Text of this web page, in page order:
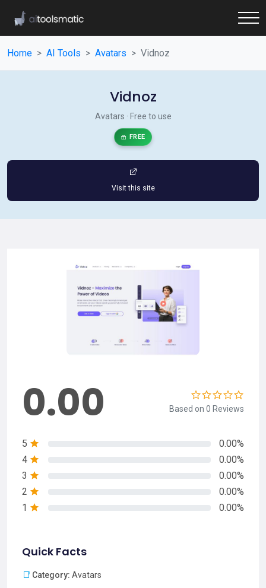
Home AI Tools Avatars Vidnoz
Vidnoz
Avatars · Free to use
FREE
Visit this site
0.00 Based on 0 Reviews
5
0.00%
4
0.00%
3
0.00%
2
0.00%
1
0.00%
Quick Facts
Category: Avatars